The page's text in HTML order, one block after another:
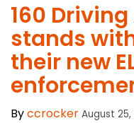
160
stands
their new
Byccrocker August 25,